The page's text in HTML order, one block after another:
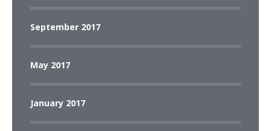
September 2017
May 2017
January 2017